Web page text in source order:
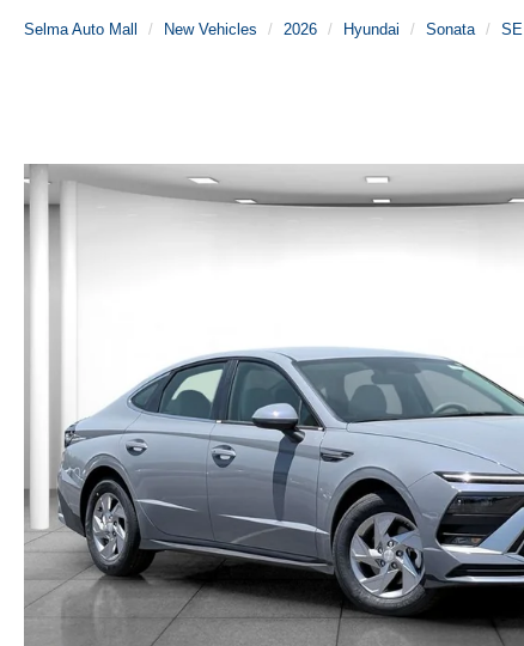
Selma Auto Mall New Vehicles 2026 Hyundai Sonata SE